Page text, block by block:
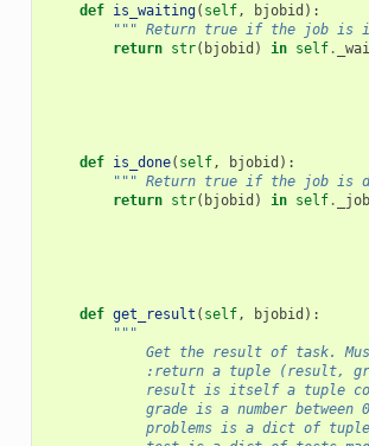
def is_waiting( self, bjobid ):
""" Return true if the job is
return str( bjobid ) in self.
def is_done( self, bjobid ):
""" Return true if the job is
return str( bjobid ) in self.
def get_result ( self, bjobid ):
"""
Get the result of task.
:return a tuple (result,
result is itself a tuple
grade is a number between
problems is a dict of